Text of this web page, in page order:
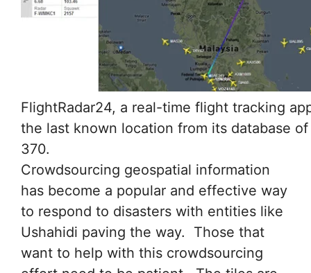
FlightRadar24, a real-time flight tracking
the last known location from its database
370.
Crowdsourcing geospatial information
has become a popular and effective way
to respond to disasters with entities like
Ushahidi paving the way. Those that
want to help with this crowdsourcing